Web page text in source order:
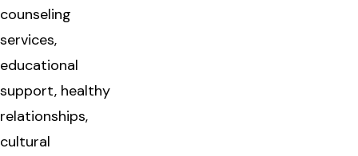
counseling
services,
educational
support, healthy
relationships,
cultural